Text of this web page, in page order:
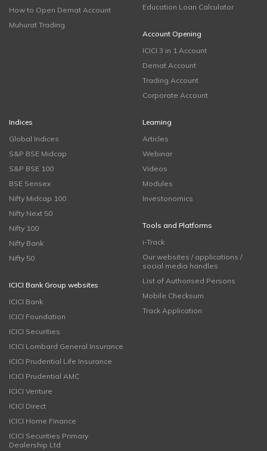
How to Open Demat Account
Muhurat Trading
Education Loan Calculator
Account Opening
ICICI 3 in 1 Account
Demat Account
Trading Account
Corporate Account
Indices
Global Indices
S&P BSE Midcap
S&P BSE 100
BSE Sensex
Nifty Midcap 100
Nifty Next 50
Nifty 100
Nifty Bank
Nifty 50
ICICI Bank Group websites
ICICI Bank
ICICI Foundation
ICICI Securities
ICICI Lombard General Insurance
ICICI Prudential Life Insurance
ICICI Prudential AMC
ICICI Venture
ICICI Direct
ICICI Home Finance
ICICI Securities Primary
Dealership Ltd
Learning
Articles
Webinar
Videos
Modules
Investonomics
Tools and Platforms
i-Track
Our websites / applications /
social media handles
List of Authorised Persons
Mobile Checksum
Track Application